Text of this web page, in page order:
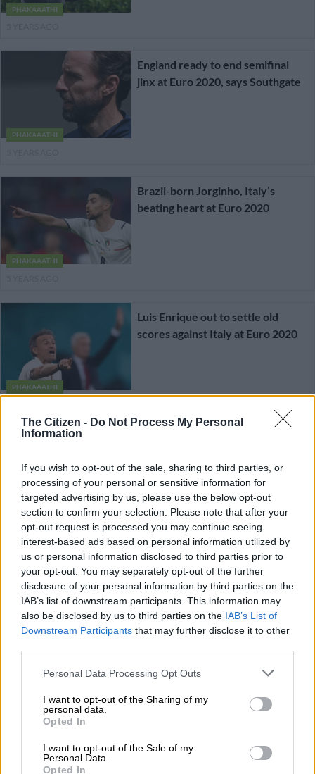
The Citizen - Do Not Process My Personal
Information
If you wish to opt-out of the sale, sharing to third parties, or
processing of your personal or sensitive information for
targeted advertising by us, please use the below opt-out
section to confirm your selection. Please note that after your
opt-out request is processed you may continue seeing
interest-based ads based on personal information utilized by
us or personal information disclosed to third parties prior to
your opt-out. You may separately opt-out of the further
disclosure of your personal information by third parties on the
IAB’s list of downstream participants. This information may
also be disclosed by us to third parties on the IAB’s List of
Downstream Participants that may further disclose it to other
Please note that this website/app uses one or more Google
not limited to your visit or usage behaviour. You may click to
grant or deny consent to Google and its third-party tags to
use your data for below specified purposes in below Google
consent section.
Personal Data Processing Opt Outs
I want to opt-out of the Sharing of my
personal data.
Opted In
I want to opt-out of the Sale of my
Personal Data.
Opted In
PHAKAAATHI
PHAKAAATHI
England ready to end semifinal
jinx at Euro 2020, says Southgate
PHAKAAATHI
Brazil-born Jorginho, Italy’s
beating heart at Euro 2020
PHAKAAATHI
Luis Enrique out to settle old
scores against Italy at Euro 2020
PHAKAAATHI
5 YEARS AGO
England wary of Ukraine as
surging Denmark face Czechs at
Euro 2020
PHAKAAATHI
Belgium ‘gave everything’ in Italy
defeat, insists De Bruyne